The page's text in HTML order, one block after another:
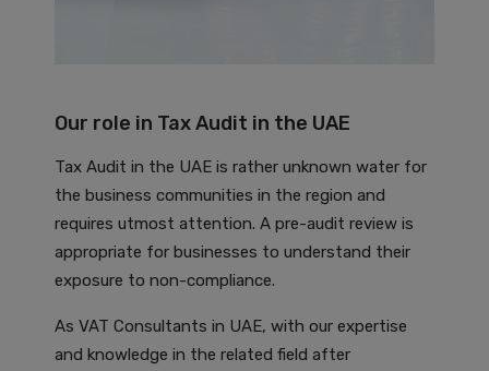
Our role in Tax Audit in the UAE
Tax Audit in the UAE is rather unknown water for
the business communities in the region and
requires utmost attention. A pre-audit review is
appropriate for businesses to understand their
exposure to non-compliance.
As VAT Consultants in UAE, with our expertise
and knowledge in the related field after